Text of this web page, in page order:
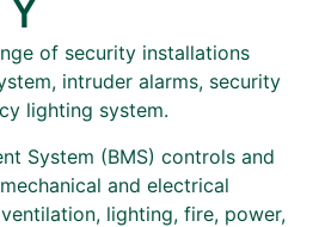
of security installations
intruder alarms, security
lighting system.
System (BMS) controls and
and electrical
lighting, fire, power,